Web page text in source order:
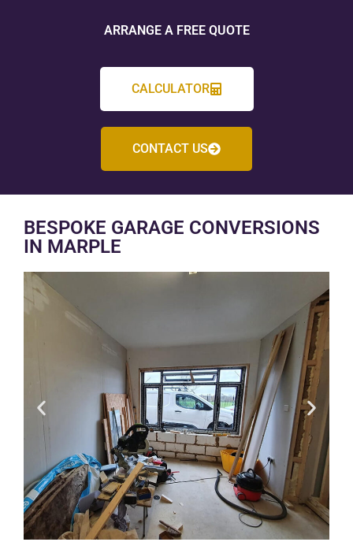
ARRANGE A FREE QUOTE
CALCULATOR
CONTACT US
BESPOKE GARAGE CONVERSIONS
IN MARPLE